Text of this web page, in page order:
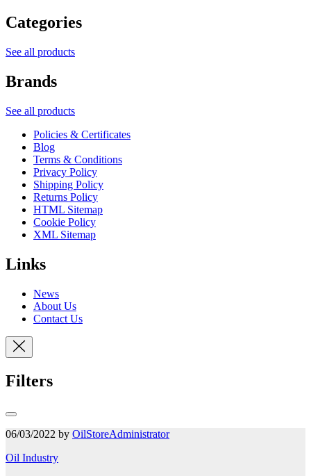
Categories
See all products
Brands
See all products
Policies & Certificates
Blog
Terms & Conditions
Privacy Policy
Shipping Policy
Returns Policy
HTML Sitemap
Cookie Policy
XML Sitemap
Links
News
About Us
Contact Us
Filters
06/03/2022 by OilStoreAdministrator
Oil Industry